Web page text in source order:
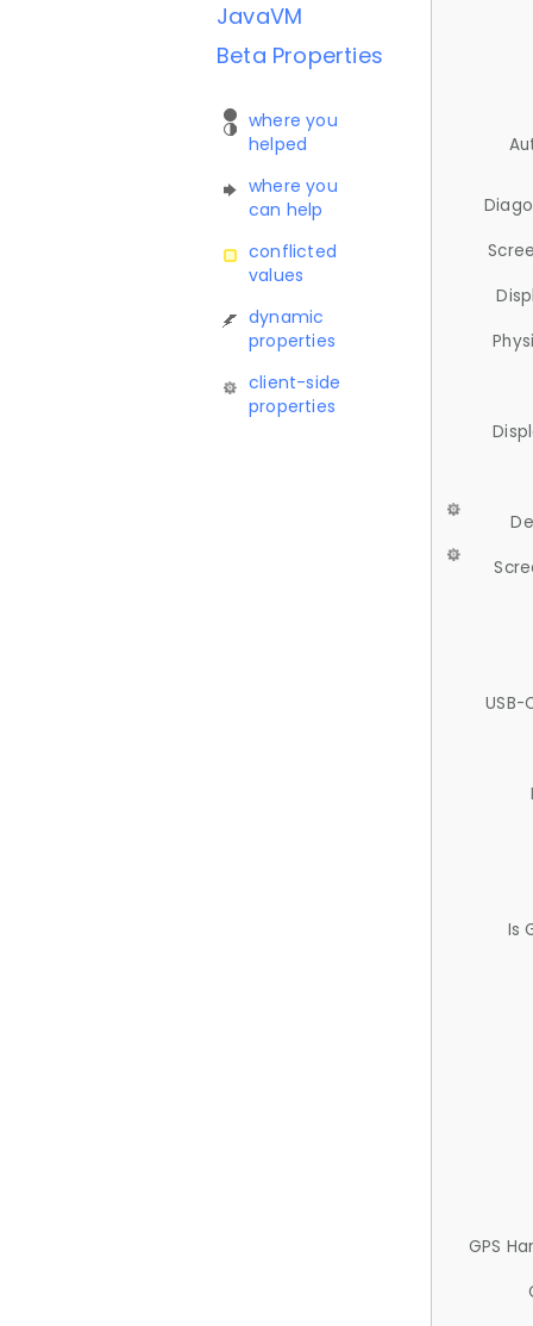
JavaVM
Beta Properties
where you
helped
where you
can help
conflicted
values
dynamic
properties
client-side
properties
USB-
Is
GPS